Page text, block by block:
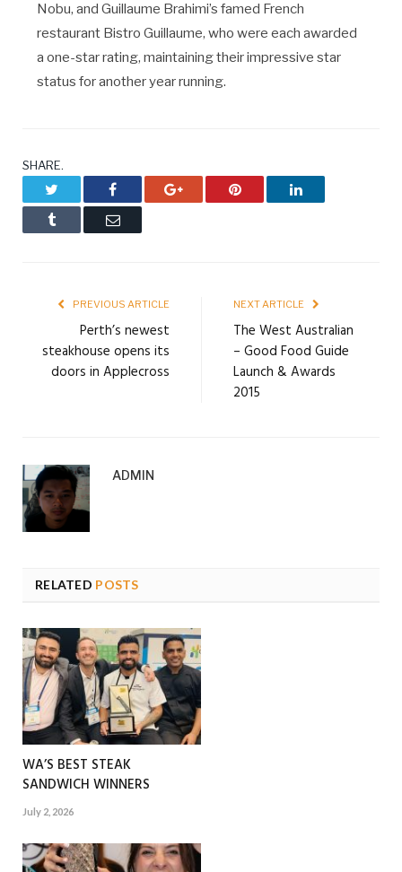
Nobu, and Guillaume Brahimi’s famed French
restaurant Bistro Guillaume, who were each awarded
a one-star rating, maintaining their impressive star
status for another year running.
SHARE.
Facebook Google+ Pinterest LinkedIn
Tumblr Email
PREVIOUS ARTICLE
Perth’s newest
steakhouse opens its
doors in Applecross
NEXT ARTICLE
The West Australian
– Good Food Guide
Launch & Awards
2015
ADMIN
RELATED POSTS
WA’S BEST STEAK
SANDWICH WINNERS
July 2, 2026